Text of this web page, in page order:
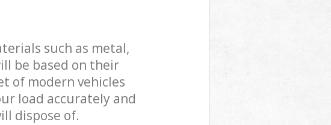
such as metal,
be based on their
of modern vehicles
load accurately and
dispose of.